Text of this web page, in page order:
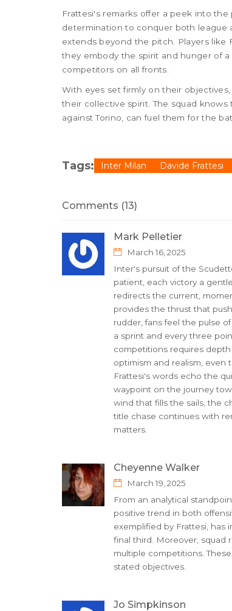
Frattesi's remarks offer a peek into
determination to conquer both league
extends beyond the pitch. Players like
they embody the spirit and hunger of
competitors on all fronts.
With eyes set firmly on their
their collective spirit. The squad
against Torino, can fuel them for the
Tags: Inter Milan Davide Frattesi
Comments (13)
Mark Pelletier
March 16, 2025
Inter's pursuit of the
patient, each victory a
redirects the current,
provides the thrust that
rudder, fans feel the pulse
a sprint and every three
competitions requires
optimism and realism, even
Frattesi's words echo the
waypoint on the journey
wind that fills the sails, the
title chase continues with
matters.
Cheyenne Walker
March 19, 2025
From an analytical
positive trend in both
exemplified by Frattesi, has
final third. Moreover, squad
multiple competitions.
stated objectives.
Jo Simpkinson